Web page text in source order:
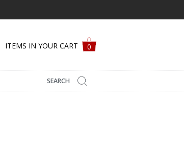
ITEMS IN YOUR CART 0